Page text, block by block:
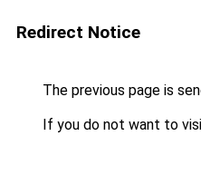
Redirect Notice
The previous page is
If you do not want to